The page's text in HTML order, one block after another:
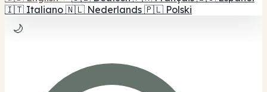
🇮🇹 Italiano 🇳🇱 Nederlands 🇵🇱 Polski
🌙